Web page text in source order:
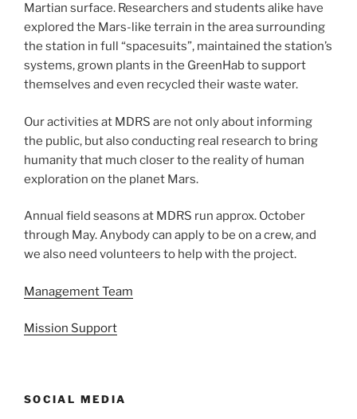
Martian surface. Researchers and students alike have
explored the Mars-like terrain in the area surrounding
the station in full “spacesuits”, maintained the station’s
systems, grown plants in the GreenHab to support
themselves and even recycled their waste water.
Our activities at MDRS are not only about informing
the public, but also conducting real research to bring
humanity that much closer to the reality of human
exploration on the planet Mars.
Annual field seasons at MDRS run approx. October
through May. Anybody can apply to be on a crew, and
we also need volunteers to help with the project.
Management Team
Mission Support
SOCIAL MEDIA